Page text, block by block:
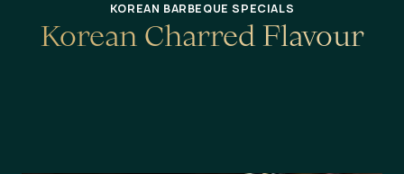
KOREAN BARBEQUE SPECIALS
Korean CharredFlavour